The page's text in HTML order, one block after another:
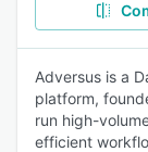
Adversus is a
platform,
run high-
efficient